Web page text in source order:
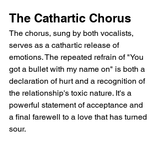
The Cathartic Chorus
The chorus, sung by both vocalists,
serves as a cathartic release of
emotions. The repeated refrain of "You
got a bullet with my name on" is both a
declaration of hurt and a recognition of
the relationship's toxic nature. It's a
powerful statement of acceptance and
a final farewell to a love that has turned
sour.